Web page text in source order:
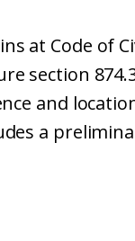
at Code of
section
and
a